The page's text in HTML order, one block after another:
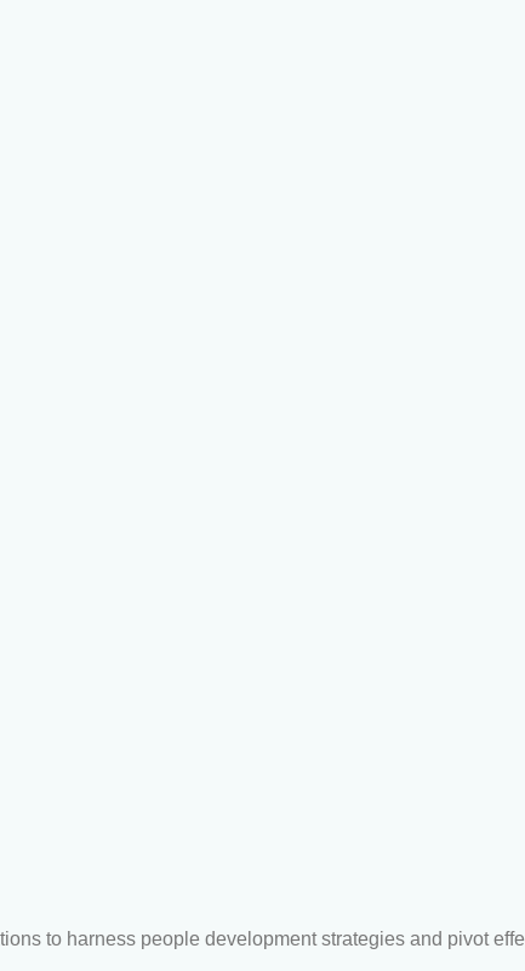
to harness people development strategies and pivot